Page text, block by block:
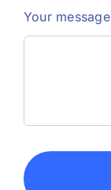
Your message